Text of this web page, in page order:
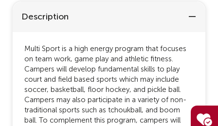
Description
Multi Sport is a high energy program that focuses
on team work, game play and athletic fitness.
Campers will develop fundamental skills to play
court and field based sports which may include
soccer, basketball, floor hockey, and pickle ball.
Campers may also participate in a variety of non-
traditional sports such as tchoukball, and boom
ball. To complement this program, campers will